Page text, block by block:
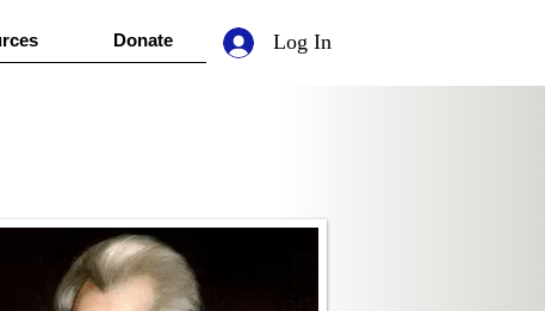
Donate Log In